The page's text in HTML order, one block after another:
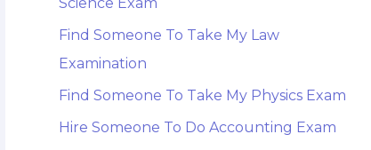
Find Someone To Take My Law
Examination
Find Someone To Take My Physics Exam
Hire Someone To Do Accounting Exam